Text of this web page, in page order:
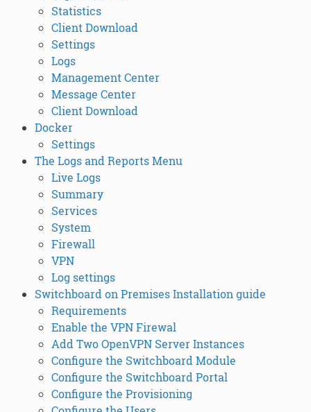
Statistics
Client Download
Settings
Logs
Management Center
Message Center
Client Download
Docker
Settings
The Logs and Reports Menu
Live Logs
Summary
Services
System
Firewall
VPN
Log settings
Switchboard on Premises Installation guide
Requirements
Enable the VPN Firewal
Add Two OpenVPN Server Instances
Configure the Switchboard Module
Configure the Switchboard Portal
Configure the Provisioning